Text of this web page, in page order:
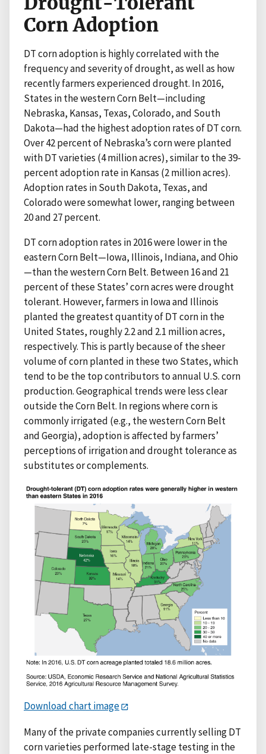
Corn Adoption
DT corn adoption is highly correlated with the
frequency and severity of drought, as well as how
recently farmers experienced drought. In 2016,
States in the western Corn Belt—including
Nebraska, Kansas, Texas, Colorado, and South
Dakota—had the highest adoption rates of DT corn.
Over 42 percent of Nebraska’s corn were planted
with DT varieties (4 million acres), similar to the 39-
percent adoption rate in Kansas (2 million acres).
Adoption rates in South Dakota, Texas, and
Colorado were somewhat lower, ranging between
20 and 27 percent.
DT corn adoption rates in 2016 were lower in the
eastern Corn Belt—Iowa, Illinois, Indiana, and Ohio
—than the western Corn Belt. Between 16 and 21
percent of these States’ corn acres were drought
tolerant. However, farmers in Iowa and Illinois
planted the greatest quantity of DT corn in the
United States, roughly 2.2 and 2.1 million acres,
respectively. This is partly because of the sheer
volume of corn planted in these two States, which
tend to be the top contributors to annual U.S. corn
production. Geographical trends were less clear
outside the Corn Belt. In regions where corn is
commonly irrigated (e.g., the western Corn Belt
and Georgia), adoption is affected by farmers’
perceptions of irrigation and drought tolerance as
substitutes or complements.
Download chart image
Many of the private companies currently selling DT
corn varieties performed late-stage testing in the